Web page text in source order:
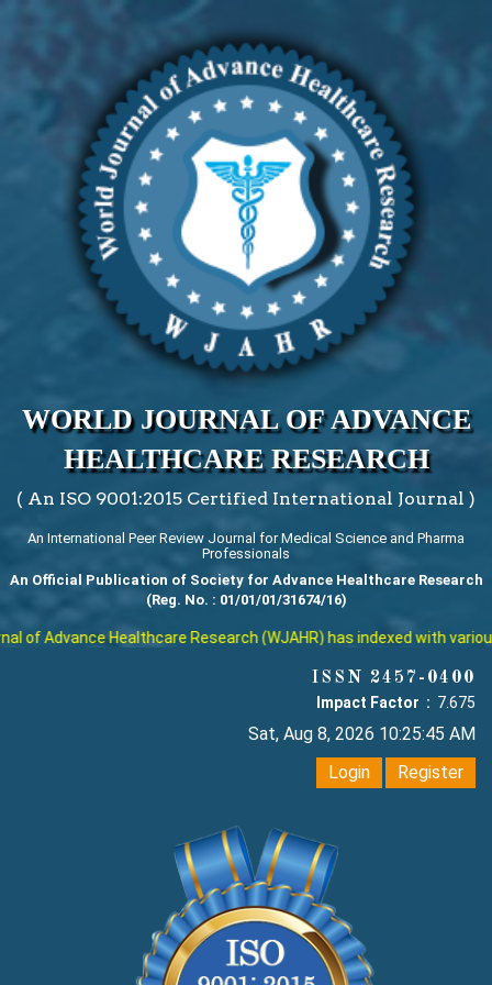
WORLD JOURNAL OF ADVANCE
HEALTHCARE RESEARCH
( An ISO 9001:2015 Certified International Journal )
An International Peer Review Journal for Medical Science and Pharma
Professionals
An Official Publication of Society for Advance Healthcare Research
(Reg. No. : 01/01/01/31674/16)
of Advance Healthcare Research (WJAHR) has indexed with
ISSN 2457-0400
Impact Factor : 7.675
Sat, Aug 8, 2026 10:25:46 AM
Login
Register